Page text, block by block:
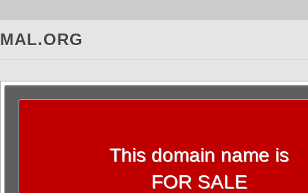
MAL.ORG
This domain name is
FOR SALE